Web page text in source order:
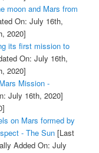
moon and Mars from
On: July 16th,
2020]
its first mission to
On: July 16th,
2020]
Mission -
July 16th, 2020]
on Mars formed by
- The Sun[Last
Added On: July